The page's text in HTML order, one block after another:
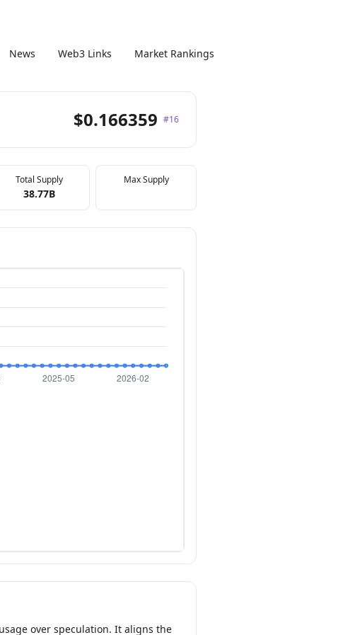
News Web3 Links Market Rankings
$0.166359 #16
Total Supply
38.77B
Max Supply
over speculation. It aligns the